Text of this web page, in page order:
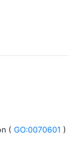
( GO:0070601 )